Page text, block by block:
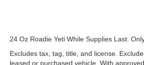
24 Oz Roadie Yeti While Supplies Last.
Excludes tax, tag, title, and license.
leased or purchased vehicle. With